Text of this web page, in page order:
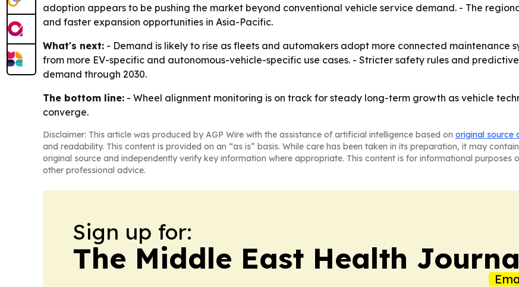
adoption appears to be pushing the market beyond conventional vehicle service demand. - The
and faster expansion opportunities in Asia-Pacific.
What's next: - Demand is likely to rise as fleets and automakers adopt more connected maintenance
from more EV-specific and autonomous-vehicle-specific use cases. - Stricter safety rules and
demand through 2030.
The bottom line: - Wheel alignment monitoring is on track for steady long-term growth as vehicle
converge.
Disclaimer: This article was produced by AGP Wire with the assistance of artificial intelligence based on original source
and readability. This content is provided on an “as is” basis. While care has been taken in its preparation, it may
original source and independently verify key information where appropriate. This content is for informational
other professional advice.
Sign up for:
The Middle East Health